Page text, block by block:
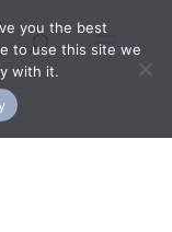
you the best
to use this site we
with it.